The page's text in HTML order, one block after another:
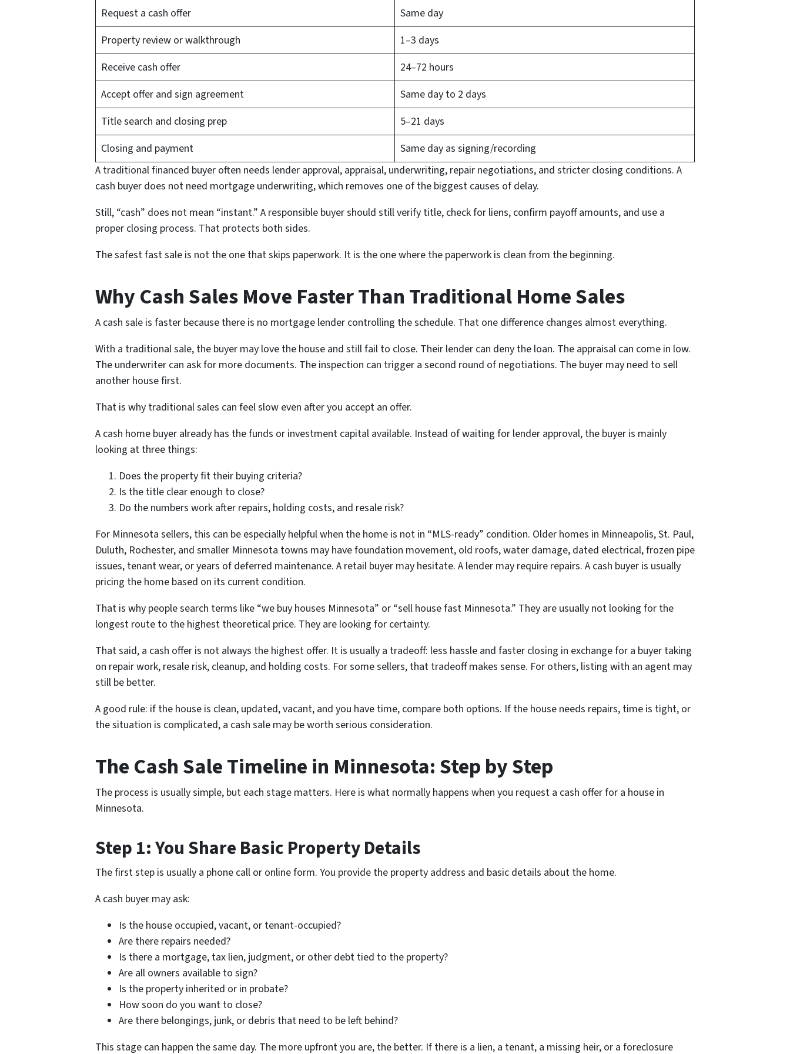
Request a cash offer
Same day
Property review or walkthrough
1–3 days
Receive cash offer
24–72 hours
Accept offer and sign agreement
Same day to 2 days
Title search and closing prep
5–21 days
Closing and payment
Same day as signing/recording
A traditional financed buyer often needs lender approval, appraisal, underwriting, repair negotiations, and stricter closing conditions. A
cash buyer does not need mortgage underwriting, which removes one of the biggest causes of delay.
Still, “cash” does not mean “instant.” A responsible buyer should still verify title, check for liens, confirm payoff amounts, and use a
proper closing process. That protects both sides.
The safest fast sale is not the one that skips paperwork. It is the one where the paperwork is clean from the beginning.
Why Cash Sales Move Faster Than Traditional Home Sales
A cash sale is faster because there is no mortgage lender controlling the schedule. That one difference changes almost everything.
With a traditional sale, the buyer may love the house and still fail to close. Their lender can deny the loan. The appraisal can come in low.
The underwriter can ask for more documents. The inspection can trigger a second round of negotiations. The buyer may need to sell
another house first.
That is why traditional sales can feel slow even after you accept an offer.
A cash home buyer already has the funds or investment capital available. Instead of waiting for lender approval, the buyer is mainly
looking at three things:
Does the property fit their buying criteria?
Is the title clear enough to close?
Do the numbers work after repairs, holding costs, and resale risk?
For Minnesota sellers, this can be especially helpful when the home is not in “MLS-ready” condition. Older homes in Minneapolis, St. Paul,
Duluth, Rochester, and smaller Minnesota towns may have foundation movement, old roofs, water damage, dated electrical, frozen pipe
issues, tenant wear, or years of deferred maintenance. A retail buyer may hesitate. A lender may require repairs. A cash buyer is usually
pricing the home based on its current condition.
That is why people search terms like “we buy houses Minnesota” or “sell house fast Minnesota.” They are usually not looking for the
longest route to the highest theoretical price. They are looking for certainty.
That said, a cash offer is not always the highest offer. It is usually a tradeoff: less hassle and faster closing in exchange for a buyer taking
on repair work, resale risk, cleanup, and holding costs. For some sellers, that tradeoff makes sense. For others, listing with an agent may
still be better.
A good rule: if the house is clean, updated, vacant, and you have time, compare both options. If the house needs repairs, time is tight, or
the situation is complicated, a cash sale may be worth serious consideration.
The Cash Sale Timeline in Minnesota: Step by Step
The process is usually simple, but each stage matters. Here is what normally happens when you request a cash offer for a house in
Minnesota.
Step 1: You Share Basic Property Details
The first step is usually a phone call or online form. You provide the property address and basic details about the home.
A cash buyer may ask:
Is the house occupied, vacant, or tenant-occupied?
Are there repairs needed?
Is there a mortgage, tax lien, judgment, or other debt tied to the property?
Are all owners available to sign?
Is the property inherited or in probate?
How soon do you want to close?
Are there belongings, junk, or debris that need to be left behind?
This stage can happen the same day. The more upfront you are, the better. If there is a lien, a tenant, a missing heir, or a foreclosure